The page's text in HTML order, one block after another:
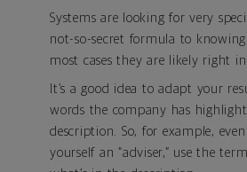
Systems are looking for very
not-so-secret formula to
most cases they are likely right
It’s a good idea to adapt your
words the company has
description. So, for example,
yourself an “adviser,” use the